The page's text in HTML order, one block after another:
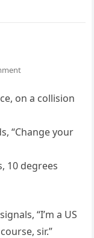
on a collision
“Change your
10 degrees
“I’m a US
sir.”